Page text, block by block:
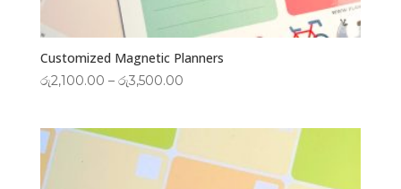
Customized Magnetic Planners
රු2,100.00 – රු3,500.00Price
රු3,500.00